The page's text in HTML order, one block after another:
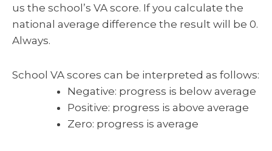
us the school’s VA score. If you calculate the
national average difference the result will be 0.
Always.
School VA scores can be interpreted as follows:
Negative: progress is below average
Positive: progress is above average
Zero: progress is average